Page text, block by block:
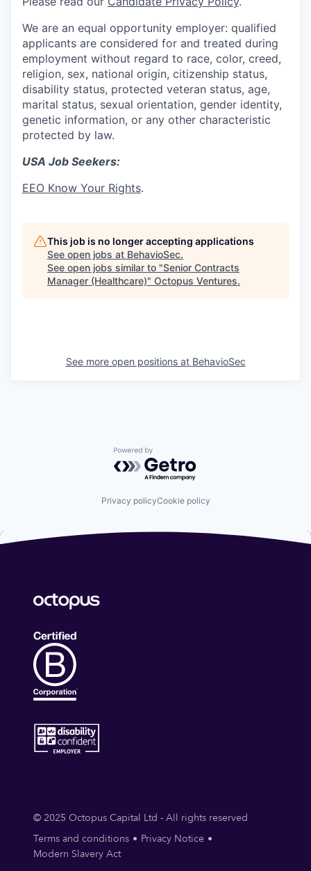
We are an equal opportunity employer: qualified
applicants are considered for and treated during
employment without regard to race, color, creed,
religion, sex, national origin, citizenship status,
disability status, protected veteran status, age,
marital status, sexual orientation, gender identity,
genetic information, or any other characteristic
protected by law.
USA Job Seekers:
EEO Know Your Rights.
This job is no longer accepting applications
See open jobs at BehavioSec.
See open jobs similar to "Senior Contracts
Manager (Healthcare)" Octopus Ventures.
See more open positions at BehavioSec
Powered by Getro.com
Privacy policyCookie policy
© 2025 Octopus Capital Ltd - All rights reserved
Terms and conditions
Privacy Notice
Modern Slavery Act